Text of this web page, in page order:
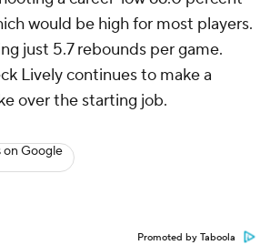
would be high for most players.
just 5.7 rebounds per game.
Lively continues to make a
over the starting job.
on Google
Promoted by Taboola